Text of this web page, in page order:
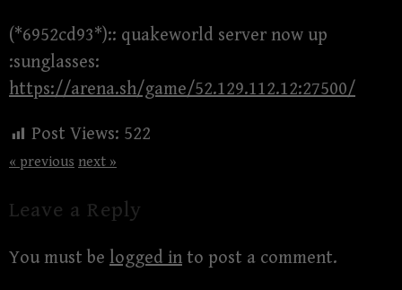
(*6952cd93*):: quakeworld server now up
:sunglasses:
https://arena.sh/game/52.129.112.12:27500/
Post Views: 522
« previous next »
Leave a Reply
You must be logged in to post a comment.